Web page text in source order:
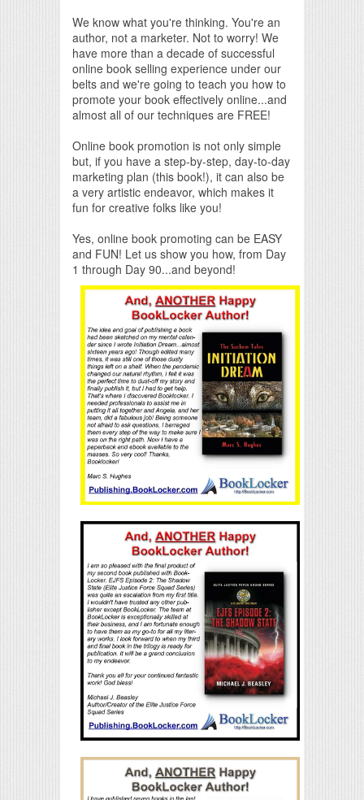
We know what you're thinking. You're an
author, not a marketer. Not to worry! We
have more than a decade of successful
online book selling experience under our
belts and we're going to teach you how to
promote your book effectively online...and
almost all of our techniques are FREE!
Online book promotion is not only simple
but, if you have a step-by-step, day-to-day
marketing plan (this book!), it can also be
a very artistic endeavor, which makes it
fun for creative folks like you!
Yes, online book promoting can be EASY
and FUN! Let us show you how, from Day
1 through Day 90...and beyond!